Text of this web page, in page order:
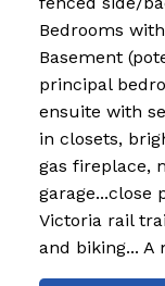
Bedrooms
Basement
principal
ensuite with
in closets,
gas fireplace,
garage...close
Victoria rail
and biking...